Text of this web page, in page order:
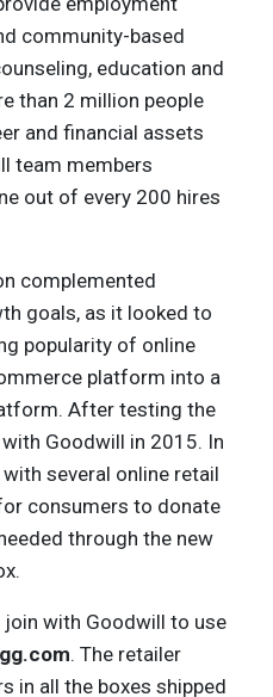
community-based
education and
than 2 million people
and financial assets
team members
out of every 200 hires
complemented
goals, as it looked to
popularity of online
platform into a
After testing the
Goodwill in 2015. In
several online retail
consumers to donate
through the new
with Goodwill to use
. The retailer
in all the boxes shipped